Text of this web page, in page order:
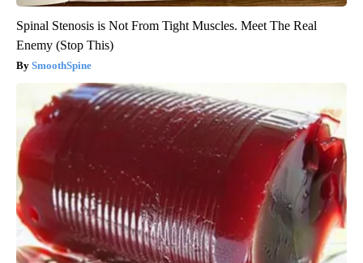
Spinal Stenosis is Not From Tight Muscles. Meet The Real
Enemy (Stop This)
SmoothSpine